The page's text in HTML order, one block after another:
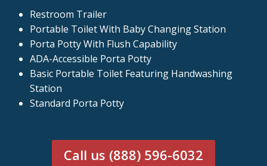
Restroom Trailer
Portable Toilet With Baby Changing Station
Porta Potty With Flush Capability
ADA-Accessible Porta Potty
Basic Portable Toilet Featuring Handwashing
Station
Standard Porta Potty
Call us (888) 596-6032